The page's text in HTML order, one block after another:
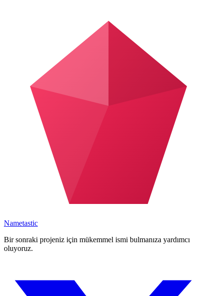
Nametastic
Bir sonraki projeniz için mükemmel ismi bulmanıza yardımcı
oluyoruz.